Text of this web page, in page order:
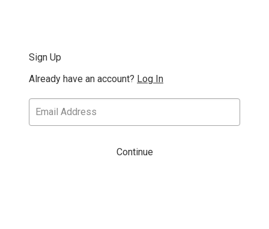
Sign Up
Already have an account? Log In
Continue